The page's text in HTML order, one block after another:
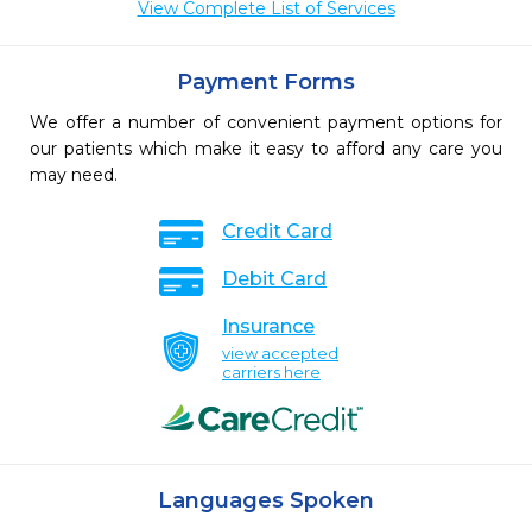
View Complete List of Services
Payment Forms
We offer a number of convenient payment options for
our patients which make it easy to afford any care you
may need.
Credit Card
Debit Card
Insurance
view accepted
carriers here
Languages Spoken